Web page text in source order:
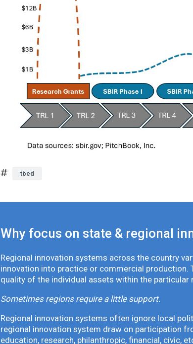
tbed
Why focus on state & regional
Regional innovation systems across the country
innovation into practice or commercial production.
quality of the individual assets within the particular
Sometimes regions require a little support.
Regional innovation systems often ignore local
regional innovation system draw on participation
education, research, philanthropic, financial, civic,